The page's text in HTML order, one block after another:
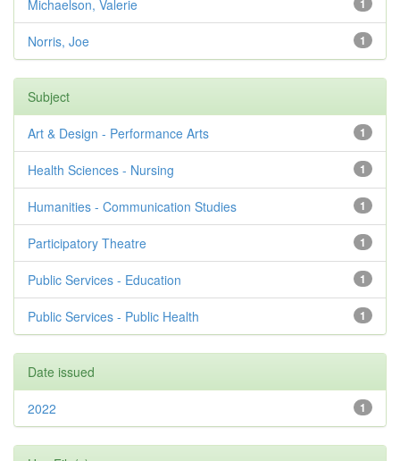
1
Michaelson, Valerie
1
Norris, Joe
Subject
1
Art & Design - Performance Arts
1
Health Sciences - Nursing
1
Humanities - Communication Studies
1
Participatory Theatre
1
Public Services - Education
1
Public Services - Public Health
Date issued
1
2022